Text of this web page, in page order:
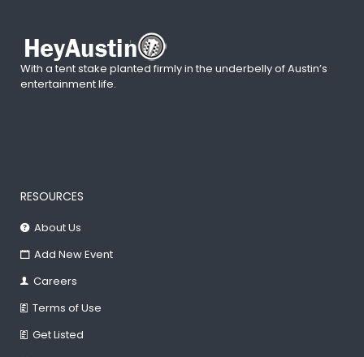
With a tent stake planted firmly in the underbelly of Austin’s
entertainment life.
RESOURCES
About Us
Add New Event
Careers
Terms of Use
Get Listed